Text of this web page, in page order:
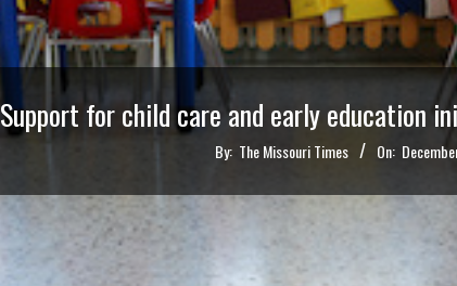
Support for child care and early education
By: The Missouri Times On: